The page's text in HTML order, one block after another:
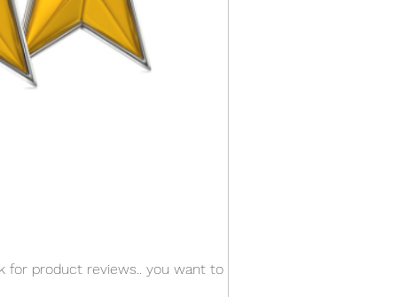
product reviews.. you want to know